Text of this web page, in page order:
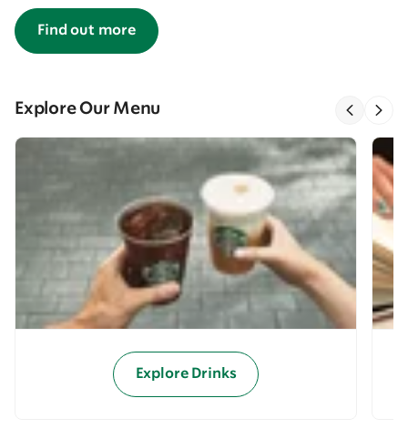
Find out more
Explore Our Menu
Explore Drinks